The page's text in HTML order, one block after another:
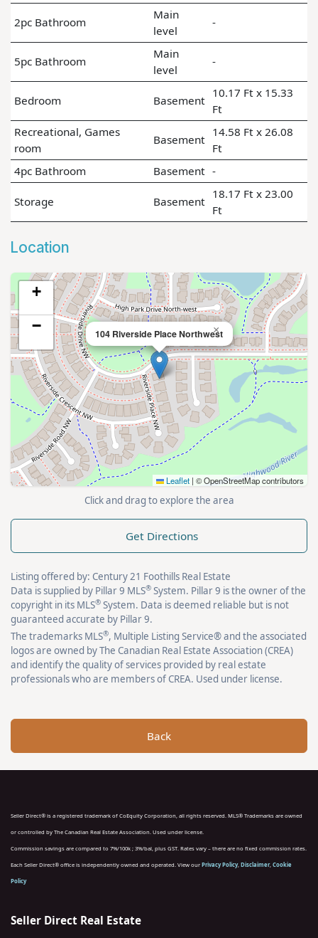
2pc Bathroom
Main
level
-
5pc Bathroom
Main
level
-
Bedroom Basement
10.17 Ft x 15.33
Ft
Recreational, Games
room
Basement
14.58 Ft x 26.08
Ft
4pc Bathroom
Basement -
Storage Basement
18.17 Ft x 23.00
Ft
Location
104 Riverside Place Northwest
×
+
−
Leaflet | © OpenStreetMap contributors
Click and drag to explore the area
Get Directions
Listing offered by: Century 21 Foothills Real Estate
Data is supplied by Pillar 9 MLS® System. Pillar 9 is the owner of the
copyright in its MLS® System. Data is deemed reliable but is not
guaranteed accurate by Pillar 9.
The trademarks MLS®, Multiple Listing Service® and the associated
logos are owned by The Canadian Real Estate Association (CREA)
and identify the quality of services provided by real estate
professionals who are members of CREA. Used under license.
Back
Seller Direct® is a registered trademark of CoEquity Corporation, all rights reserved. MLS® Trademarks are owned
or controlled by The Canadian Real Estate Association. Used under license.
Commission savings are compared to 7%/100k ; 3%/bal, plus GST. Rates vary – there are no fixed commission rates.
Each Seller Direct® office is independently owned and operated. View our Privacy Policy, Disclaimer, Cookie
Policy
Seller Direct Real Estate